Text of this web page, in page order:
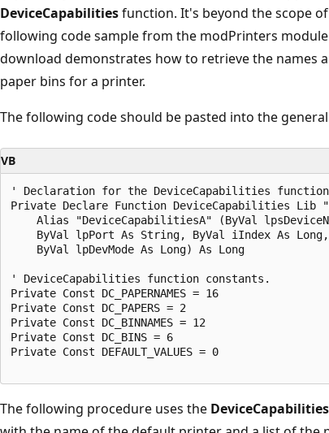
DeviceCapabilitiesfunction. It's beyond the scope
following code sample from the modPrinters
download demonstrates how to retrieve the names
paper bins for a printer.
The following code should be pasted into the
VB
' Declaration for the DeviceCapabilities
Private Declare Function DeviceCapabilities Lib
Alias "DeviceCapabilitiesA" (ByVal
ByVal lpPort As String, ByVal iIndex As
    ByVal lpDevMode As Long) As Long
' DeviceCapabilities function constants.
Private Const DC_PAPERNAMES = 16
Private Const DC_PAPERS = 2
Private Const DC_BINNAMES = 12
Private Const DC_BINS = 6
Private Const DEFAULT_VALUES = 0
The following procedure uses the DeviceCapabilities